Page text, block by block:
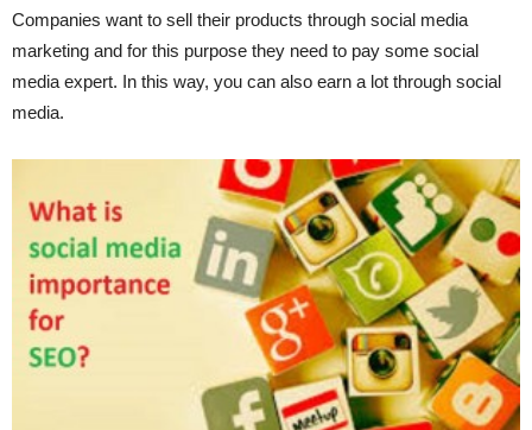
Companies want to sell their products through social media
marketing and for this purpose they need to pay some social
media expert. In this way, you can also earn a lot through social
media.